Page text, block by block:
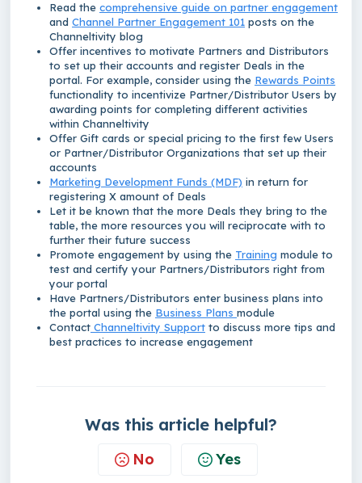
Read the comprehensive guide on partner engagement
and Channel Partner Engagement 101 posts on the
Channeltivity blog
Offer incentives to motivate Partners and Distributors
to set up their accounts and register Deals in the
portal. For example, consider using the Rewards Points
functionality to incentivize Partner/Distributor Users by
awarding points for completing different activities
within Channeltivity
Offer Gift cards or special pricing to the first few Users
or Partner/Distributor Organizations that set up their
accounts
Marketing Development Funds (MDF) in return for
registering X amount of Deals
Let it be known that the more Deals they bring to the
table, the more resources you will reciprocate with to
further their future success
Promote engagement by using the Training module to
test and certify your Partners/Distributors right from
your portal
Have Partners/Distributors enter business plans into
the portal using the Business Plans module
Contact Channeltivity Support to discuss more tips and
best practices to increase engagement
Was this article helpful?
No Yes